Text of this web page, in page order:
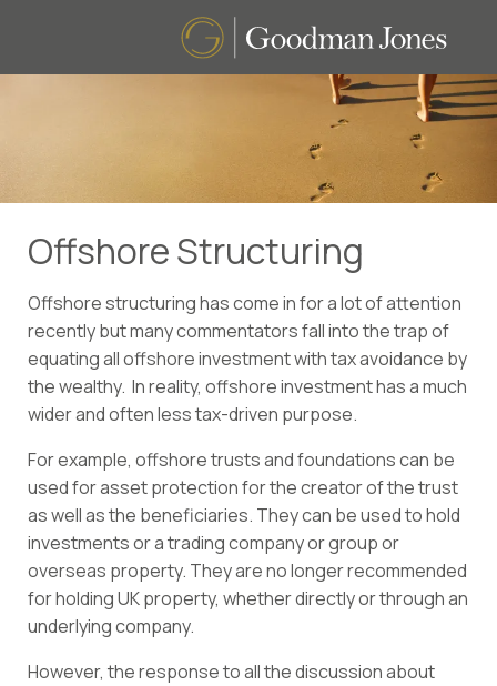
Offshore Structuring
Offshore structuring has come in for a lot of attention
recently but many commentators fall into the trap of
equating all offshore investment with tax avoidance by
the wealthy. In reality, offshore investment has a much
wider and often less tax-driven purpose.
For example, offshore trusts and foundations can be
used for asset protection for the creator of the trust
as well as the beneficiaries. They can be used to hold
investments or a trading company or group or
overseas property. They are no longer recommended
for holding UK property, whether directly or through an
underlying company.
However, the response to all the discussion about